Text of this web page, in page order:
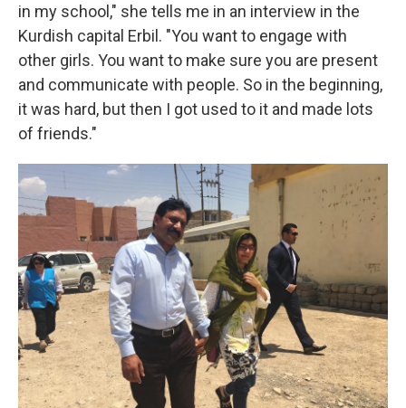
in my school," she tells me in an interview in the
Kurdish capital Erbil. "You want to engage with
other girls. You want to make sure you are present
and communicate with people. So in the beginning,
it was hard, but then I got used to it and made lots
of friends."